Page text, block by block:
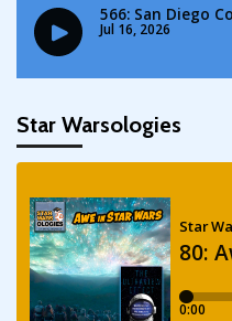
Star Warsologies